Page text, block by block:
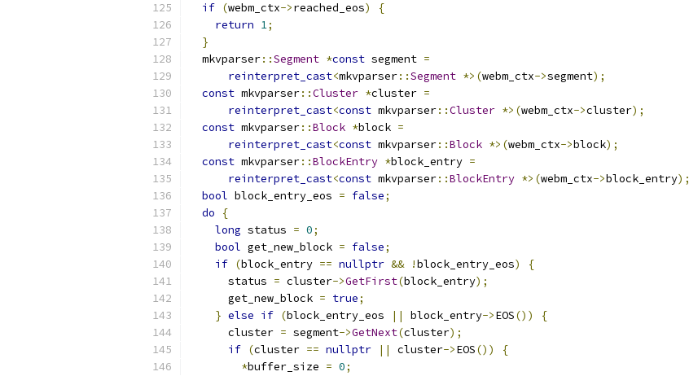
if (webm_ctx->reached_eos)
{
return 1;
}
  mkvparser
::Segment *const segment =
reinterpret_cast<mkvparser::Segment *>(webm_ctx->segment);
const mkvparser::Cluster *cluster =
reinterpret_cast<const mkvparser::Cluster *>(webm_ctx->cluster);
const mkvparser::Block *block =
reinterpret_cast<const mkvparser::Block *>(webm_ctx->block);
const mkvparser::BlockEntry *block_entry =
reinterpret_cast<const mkvparser::BlockEntry *>(webm_ctx->block_entry);
bool block_entry_eos = false;
do
{
long status = 0;
bool get_new_block = false;
if (block_entry == nullptr && !block_entry_eos)
{
      status
= cluster->GetFirst(block_entry);
      get_new_block
= true;
} else if (block_entry_eos || block_entry->EOS())
{
      cluster
= segment->GetNext(cluster);
if (cluster == nullptr || cluster->EOS())
{
*buffer_size = 0;